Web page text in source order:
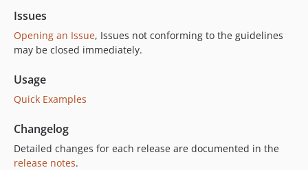
1.2.0
1.0.1
1.0.0
Issues
Opening an Issue, Issues not conforming to the guidelines
may be closed immediately.
Usage
Quick Examples
Changelog
Detailed changes for each release are documented in the
release notes.